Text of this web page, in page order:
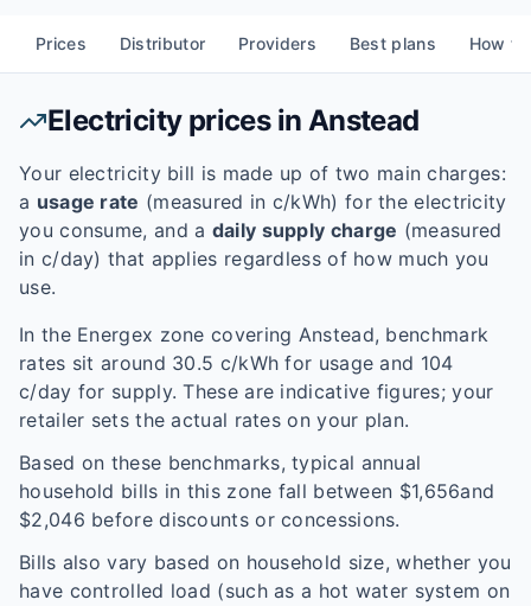
Prices Distributor Providers Best plans How
Electricity prices in Anstead
Your electricity bill is made up of two main charges:
a usage rate (measured in c/kWh) for the electricity
you consume, and a daily supply charge (measured
in c/day) that applies regardless of how much you
use.
In the Energex zone covering Anstead, benchmark
rates sit around 30.5 c/kWh for usage and 104
c/day for supply. These are indicative figures; your
retailer sets the actual rates on your plan.
Based on these benchmarks, typical annual
household bills in this zone fall between $1,656and
$2,046 before discounts or concessions.
Bills also vary based on household size, whether you
have controlled load (such as a hot water system on